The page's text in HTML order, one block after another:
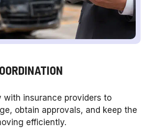
with insurance providers to
obtain approvals, and keep the
efficiently.